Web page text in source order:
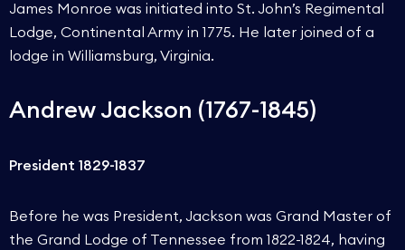
James Monroe was initiated into St. John’s Regimental
Lodge, Continental Army in 1775. He later joined of a
lodge in Williamsburg, Virginia.
Andrew Jackson (1767-1845)
President 1829-1837
Before he was President, Jackson was Grand Master of
the Grand Lodge of Tennessee from 1822-1824, having